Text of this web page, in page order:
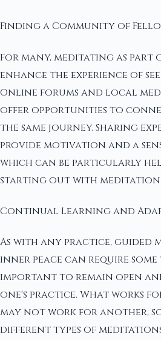
Finding a Community of
For many, meditating as part
enhance the experience of
Online forums and local
offer opportunities to
the same journey. Sharing
provide motivation and a
which can be particularly
starting out with meditation.
Continual Learning and
As with any practice, guided
inner peace can require
important to remain open
one's practice. What works
may not work for another,
different types of